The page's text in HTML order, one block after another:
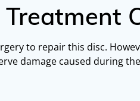
to repair this disc.
damage caused during